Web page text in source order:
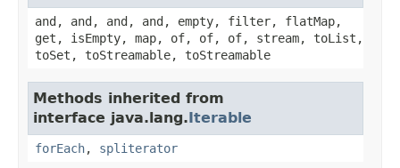
and, and, and, and, empty, filter, flatMap,
get, isEmpty, map, of, of, of, stream, toList,
toSet, toStreamable, toStreamable
Methods inherited from
interface java.lang.Iterable
forEach, spliterator